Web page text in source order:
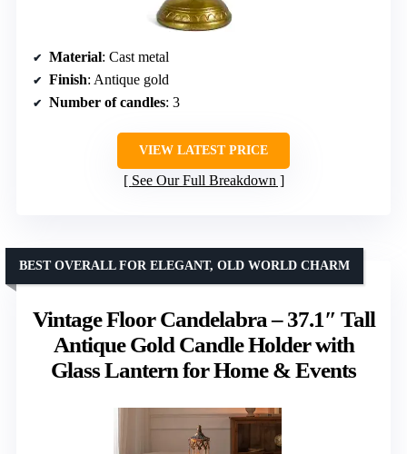
Material: Cast metal
Finish: Antique gold
Number of candles: 3
VIEW LATEST PRICE
See Our Full Breakdown
Vintage Floor Candelabra – 37.1″ Tall
Antique Gold Candle Holder with
Glass Lantern for Home & Events
BEST OVERALL FOR ELEGANT, OLD WORLD CHARM